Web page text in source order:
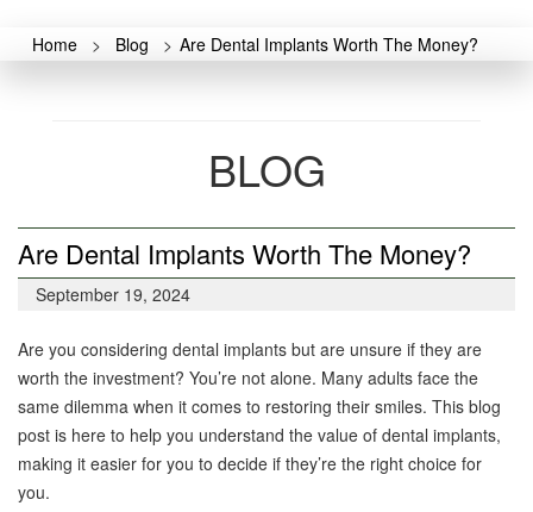
Home > Blog > Are Dental Implants Worth The Money?
BLOG
Are Dental Implants Worth The Money?
September 19, 2024
Are you considering dental implants but are unsure if they are
worth the investment? You’re not alone. Many adults face the
same dilemma when it comes to restoring their smiles. This blog
post is here to help you understand the value of dental implants,
making it easier for you to decide if they’re the right choice for
you.